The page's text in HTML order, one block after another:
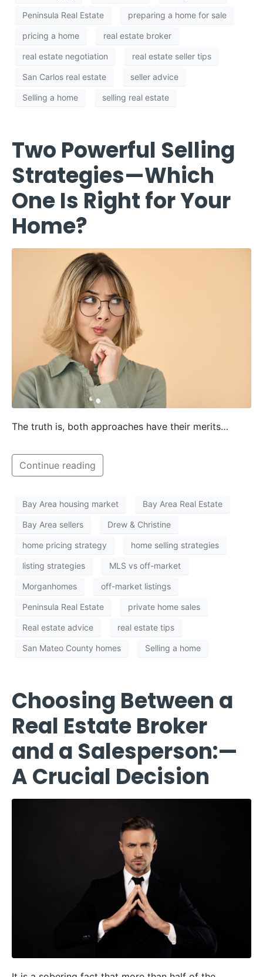
Peninsula Real Estate preparing a home for sale
pricing a home real estate broker
real estate negotiation real estate seller tips
San Carlos real estate seller advice
Selling a home selling real estate
Two Powerful Selling
Strategies—Which
One Is Right for Your
Home?
The truth is, both approaches have their merits…
Continue reading
Bay Area housing market Bay Area Real Estate
Bay Area sellers Drew & Christine
home pricing strategy home selling strategies
listing strategies MLS vs off-market
Morganhomes off-market listings
Peninsula Real Estate private home sales
Real estate advice real estate tips
San Mateo County homes Selling a home
Choosing Between a
Real Estate Broker
and a Salesperson:—
A Crucial Decision